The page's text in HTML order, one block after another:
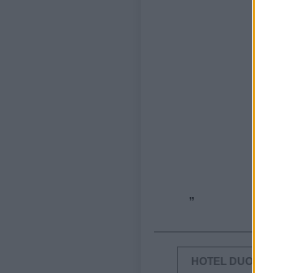
”
HOTEL DUOMO RIMINI